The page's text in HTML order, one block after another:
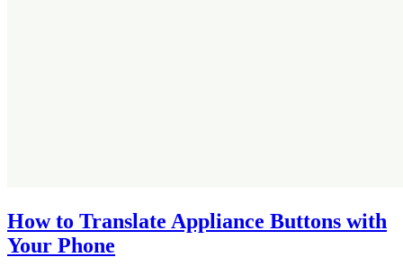
How to Translate Appliance Buttons with
Your Phone